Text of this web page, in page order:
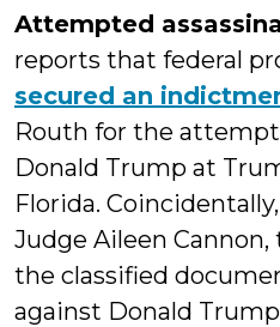
Attempted
reports that federal
secured an
Routh for the
Donald Trump at
Florida.
Judge Aileen
the classified
against Donald